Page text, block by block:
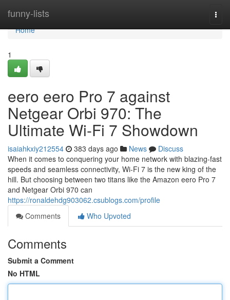
funny-lists
Home
Home
1
eero eero Pro 7 against
Netgear Orbi 970: The
Ultimate Wi-Fi 7 Showdown
isaiahkxiy212554 383 days ago News
Discuss
When it comes to conquering your home network with blazing-fast
speeds and seamless connectivity, Wi-Fi 7 is the new king of the
hill. But choosing between two titans like the Amazon eero Pro 7
and Netgear Orbi 970 can
https://ronaldehdg903062.csublogs.com/profile
Comments
Who Upvoted
Comments
Submit a Comment
No HTML